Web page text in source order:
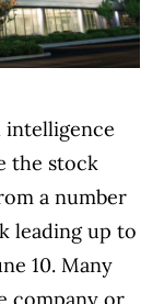
the stock
a number
leading up to
10. Many